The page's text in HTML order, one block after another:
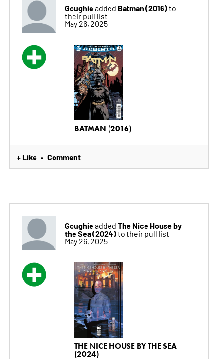
Goughieadded Batman (2016)to
their pull list
May 26, 2025
BATMAN (2016)
+ Like • Comment
Goughieadded The Nice House by
the Sea (2024)to their pull list
May 26, 2025
THE NICE HOUSE BY THE SEA
(2024)